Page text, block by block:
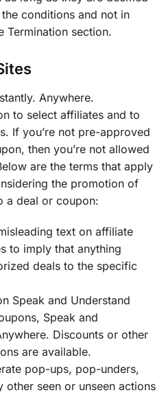
conditions and not in
Termination section.
Anywhere.
to select affiliates and to
If you’re not pre-approved
then you’re not allowed
are the terms that apply
the promotion of
a deal or coupon:
text on affiliate
to imply that anything
deals to the specific
Speak and Understand
Speak and
Discounts or other
are available.
pop-ups, pop-unders,
other seen or unseen actions